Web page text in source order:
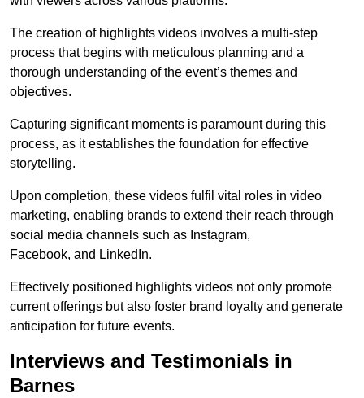
The creation of highlights videos involves a multi-step
process that begins with meticulous planning and a
thorough understanding of the event’s themes and
objectives.
Capturing significant moments is paramount during this
process, as it establishes the foundation for effective
storytelling.
Upon completion, these videos fulfil vital roles in video
marketing, enabling brands to extend their reach through
social media channels such as Instagram,
Facebook, and LinkedIn.
Effectively positioned highlights videos not only promote
current offerings but also foster brand loyalty and generate
anticipation for future events.
Interviews and Testimonials in
Barnes